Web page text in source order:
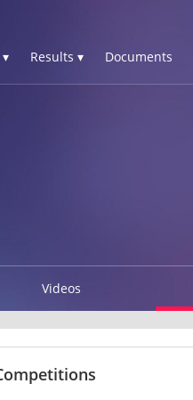
Results ▾ Documents
Videos